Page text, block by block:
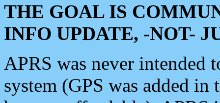
THE GOAL IS
INFO UPDATE, -NOT-
APRS was never intended
system (GPS was added